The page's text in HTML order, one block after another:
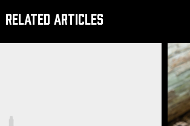
RELATED ARTICLES